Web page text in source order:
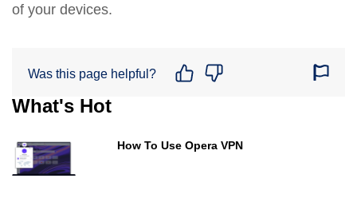
of your devices.
Was this page helpful?
What's Hot
How To Use Opera VPN